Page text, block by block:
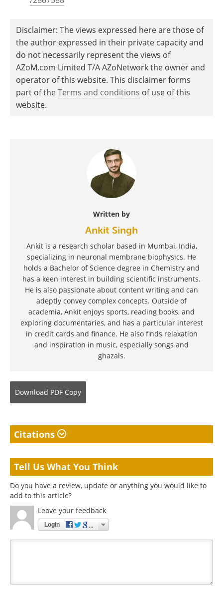
Disclaimer: The views expressed here are those of
the author expressed in their private capacity and
do not necessarily represent the views of
AZoM.com Limited T/A AZoNetwork the owner and
operator of this website. This disclaimer forms
part of theTerms and conditions of use of this
website.
Written by
Ankit Singh
Ankit is a research scholar based in Mumbai, India,
specializing in neuronal membrane biophysics. He
holds a Bachelor of Science degree in Chemistry and
has a keen interest in building scientific instruments.
He is also passionate about content writing and can
adeptly convey complex concepts. Outside of
academia, Ankit enjoys sports, reading books, and
exploring documentaries, and has a particular interest
in credit cards and finance. He also finds relaxation
and inspiration in music, especially songs and
ghazals.
Download PDF Copy
Citations
Tell Us What You Think
Do you have a review, update or anything you would like to
add to this article?
Leave your feedback
Login